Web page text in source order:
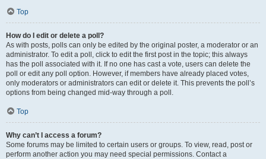
Top
How do I edit or delete a poll?
As with posts, polls can only be edited by the original poster, a moderator or an
administrator. To edit a poll, click to edit the first post in the topic; this always
has the poll associated with it. If no one has cast a vote, users can delete the
poll or edit any poll option. However, if members have already placed votes,
only moderators or administrators can edit or delete it. This prevents the poll’s
options from being changed mid-way through a poll.
Top
Why can’t I access a forum?
Some forums may be limited to certain users or groups. To view, read, post or
perform another action you may need special permissions. Contact a